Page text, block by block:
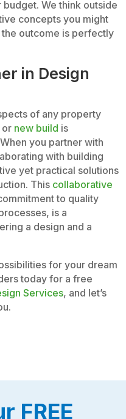
We think outside
concepts you might
outcome is perfectly
in Design
of any property
or new build is
you partner with
with building
yet practical solutions
This collaborative
to quality
is a
a design and a
for your dream
today for a free
Services, and let’s
FREE